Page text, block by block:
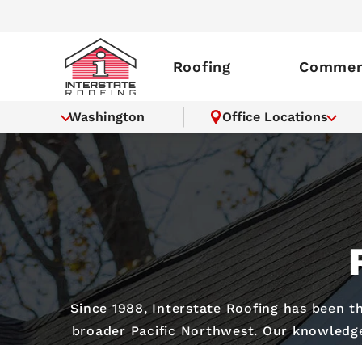
Roofing
Washington Office Locations
Since 1988, Interstate Roofing has been
broader Pacific Northwest. Our